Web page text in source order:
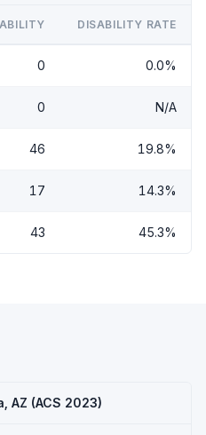
DISABILITY RATE
0 0.0%
0 N/A
46 19.8%
17 14.3%
43 45.3%
AZ (ACS 2023)